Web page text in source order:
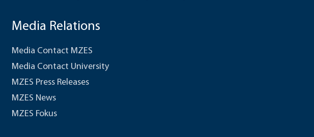
Media Relations
Media Contact MZES
Media Contact University
MZES Press Releases
MZES News
MZES Fokus